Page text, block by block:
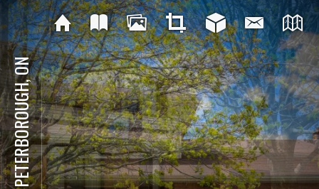
PETERBOROUGH, ON